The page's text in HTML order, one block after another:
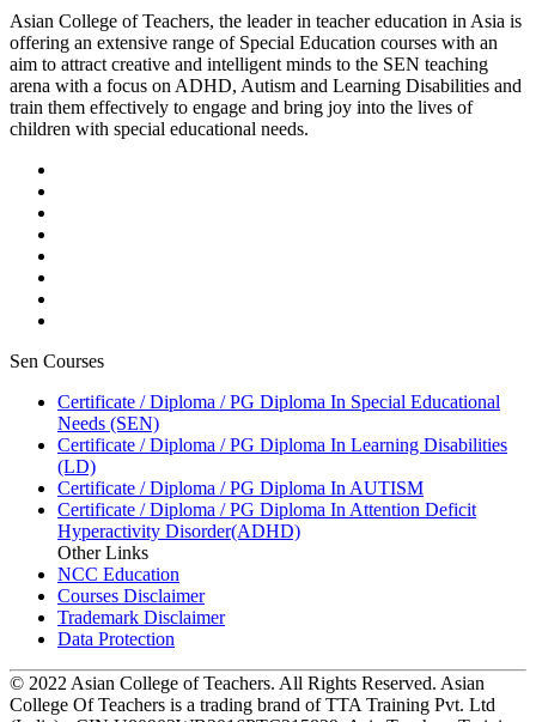
Asian College of Teachers, the leader in teacher education in Asia is
offering an extensive range of Special Education courses with an
aim to attract creative and intelligent minds to the SEN teaching
arena with a focus on ADHD, Autism and Learning Disabilities and
train them effectively to engage and bring joy into the lives of
children with special educational needs.
Sen Courses
Certificate / Diploma / PG Diploma In Special Educational
Needs (SEN)
Certificate / Diploma / PG Diploma In Learning Disabilities
(LD)
Certificate / Diploma / PG Diploma In AUTISM
Certificate / Diploma / PG Diploma In Attention Deficit
Hyperactivity Disorder(ADHD)
Other Links
NCC Education
Courses Disclaimer
Trademark Disclaimer
Data Protection
© 2022 Asian College of Teachers. All Rights Reserved. Asian
College Of Teachers is a trading brand of TTA Training Pvt. Ltd